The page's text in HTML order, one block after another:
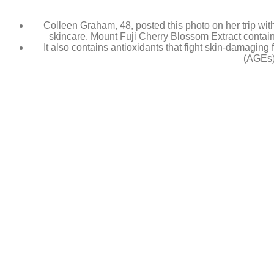
Colleen Graham, 48, posted this photo on her trip
skincare. Mount Fuji Cherry Blossom Extract
It also contains antioxidants that fight skin-